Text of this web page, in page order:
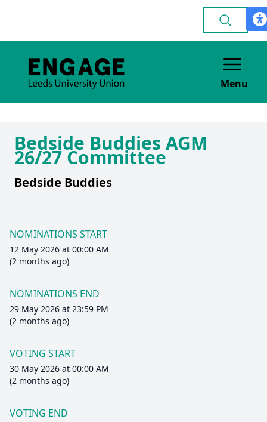
Menu
Bedside Buddies AGM
26/27 Committee
Bedside Buddies
NOMINATIONS START
12 May 2026 at 00:00 AM
(2 months ago)
NOMINATIONS END
29 May 2026 at 23:59 PM
(2 months ago)
VOTING START
30 May 2026 at 00:00 AM
(2 months ago)
VOTING END